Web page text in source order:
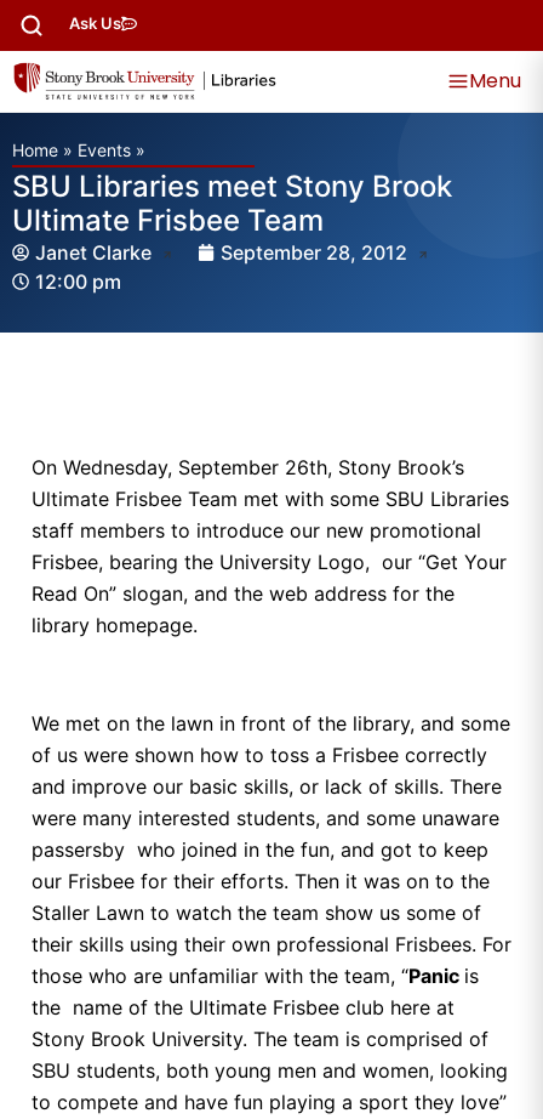
Ask Us
Menu
Home » Events »
SBU Libraries meet Stony Brook
Ultimate Frisbee Team
Janet Clarke
September 28, 2012
12:00 pm
On Wednesday, September 26th, Stony Brook’s
Ultimate Frisbee Team met with some SBU Libraries
staff members to introduce our new promotional
Frisbee, bearing the University Logo, our “Get Your
Read On” slogan, and the web address for the
library homepage.
We met on the lawn in front of the library, and some
of us were shown how to toss a Frisbee correctly
and improve our basic skills, or lack of skills. There
were many interested students, and some unaware
passersby who joined in the fun, and got to keep
our Frisbee for their efforts. Then it was on to the
Staller Lawn to watch the team show us some of
their skills using their own professional Frisbees. For
those who are unfamiliar with the team, “Panic is
the name of the Ultimate Frisbee club here at
Stony Brook University. The team is comprised of
SBU students, both young men and women, looking
to compete and have fun playing a sport they love”